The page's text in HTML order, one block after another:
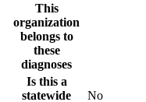
This
organization
belongs to
these
diagnoses
Is this a
statewide
No